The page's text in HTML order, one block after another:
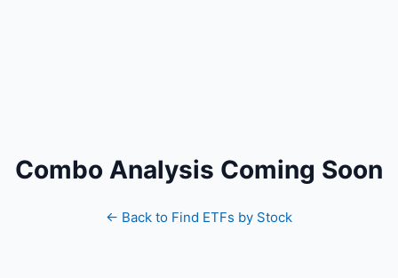
Combo Analysis Coming Soon
← Back to Find ETFs by Stock